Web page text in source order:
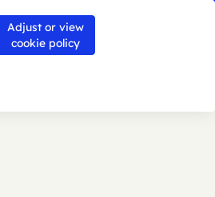
Adjust or view
cookie policy
Search